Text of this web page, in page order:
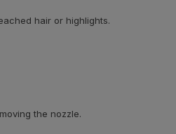
hair or highlights.
the nozzle.